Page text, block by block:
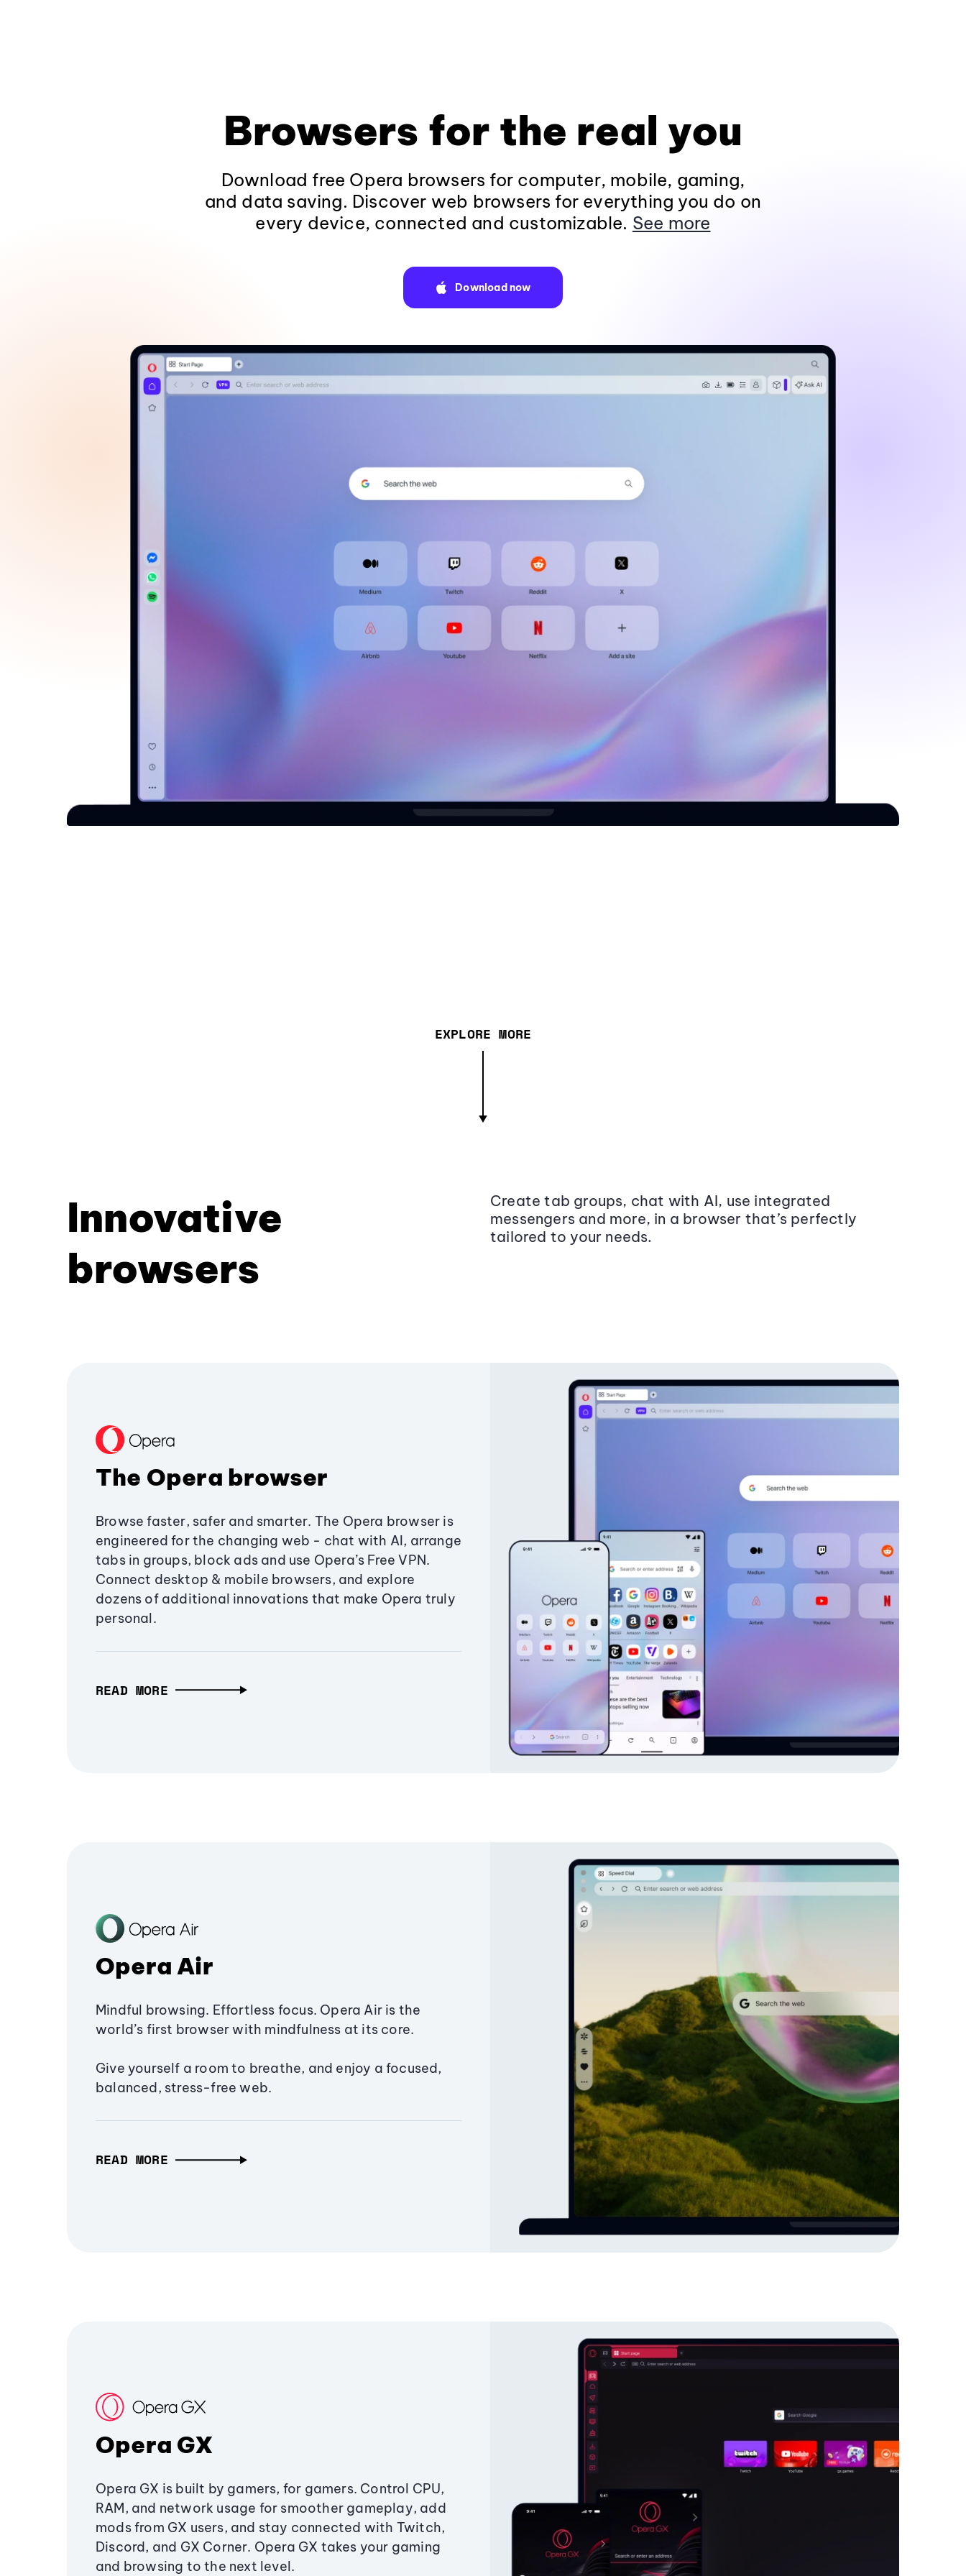
Browsers for the real you
Download free Opera browsers for computer, mobile, gaming,
and data saving. Discover web browsers for everything you do on
every device, connected and customizable. See more
Download now
EXPLORE MORE
Innovative
browsers
Create tab groups, chat with AI, use integrated
messengers and more, in a browser that’s perfectly
tailored to your needs.
The Opera browser
Browse faster, safer and smarter. The Opera browser is
engineered for the changing web - chat with AI, arrange
tabs in groups, block ads and use Opera’s Free VPN.
Connect desktop & mobile browsers, and explore
dozens of additional innovations that make Opera truly
personal.
READ MORE
Opera Air
Mindful browsing. Effortless focus. Opera Air is the
world’s first browser with mindfulness at its core.
Give yourself a room to breathe, and enjoy a focused,
balanced, stress-free web.
READ MORE
Opera GX
Opera GX is built by gamers, for gamers. Control CPU,
RAM, and network usage for smoother gameplay, add
mods from GX users, and stay connected with Twitch,
Discord, and GX Corner. Opera GX takes your gaming
and browsing to the next level.